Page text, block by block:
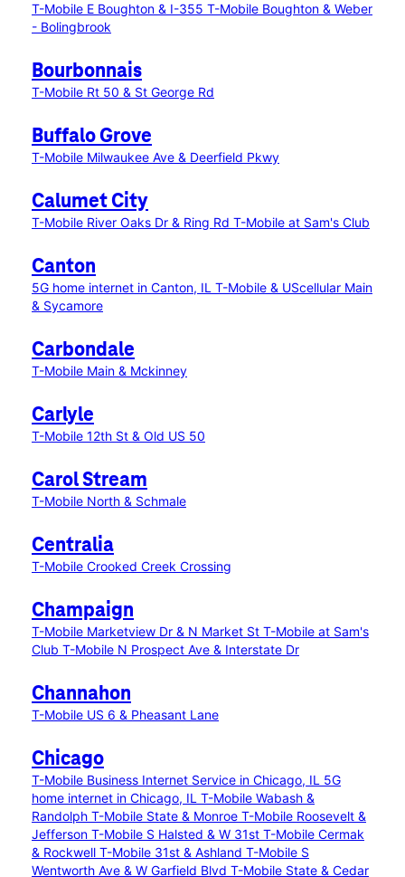
T-Mobile E Boughton & I-355 T-Mobile Boughton & Weber
- Bolingbrook
Bourbonnais
T-Mobile Rt 50 & St George Rd
Buffalo Grove
T-Mobile Milwaukee Ave & Deerfield Pkwy
Calumet City
T-Mobile River Oaks Dr & Ring Rd T-Mobile at Sam's Club
Canton
5G home internet in Canton, IL T-Mobile & UScellular Main
& Sycamore
Carbondale
T-Mobile Main & Mckinney
Carlyle
T-Mobile 12th St & Old US 50
Carol Stream
T-Mobile North & Schmale
Centralia
T-Mobile Crooked Creek Crossing
Champaign
T-Mobile Marketview Dr & N Market St T-Mobile at Sam's
Club T-Mobile N Prospect Ave & Interstate Dr
Channahon
T-Mobile US 6 & Pheasant Lane
Chicago
T-Mobile Business Internet Service in Chicago, IL 5G
home internet in Chicago, IL T-Mobile Wabash &
Randolph T-Mobile State & Monroe T-Mobile Roosevelt &
Jefferson T-Mobile S Halsted & W 31st T-Mobile Cermak
& Rockwell T-Mobile 31st & Ashland T-Mobile S
Wentworth Ave & W Garfield Blvd T-Mobile State & Cedar